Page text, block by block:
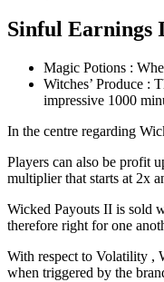
Sinful Earnings
Magic Potions :
Witches’ Produce :
impressive 1000
In the centre regarding
Players can also be profit
multiplier that starts at 2x
Wicked Payouts II is sold
therefore right for one
With respect to Volatility ,
when triggered by the